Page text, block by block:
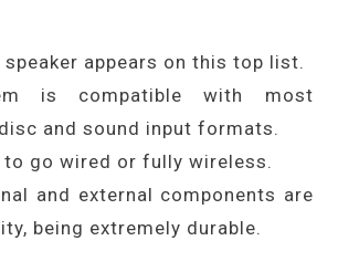
appears on this top list.
is compatible with most
and sound input formats.
to go wired or fully wireless.
and external components are
being extremely durable.